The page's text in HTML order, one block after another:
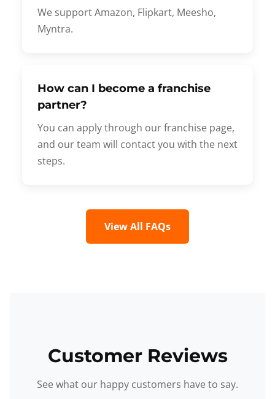
We support Amazon, Flipkart, Meesho,
Myntra.
How can I become a franchise
partner?
You can apply through our franchise page,
and our team will contact you with the next
steps.
View All FAQs
Customer Reviews
See what our happy customers have to say.